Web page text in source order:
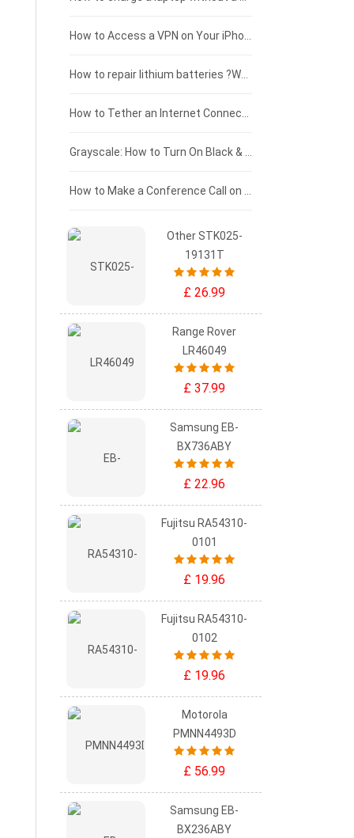
£125 - £100
£100 - £75
£75 - £50
£50 - £25
£0 - £25
Other STK025-
19131T
£ 26.99
Range Rover
LR46049
£ 37.99
Samsung EB-
BX736ABY
£ 22.96
Fujitsu RA54310-
0101
£ 19.96
Fujitsu RA54310-
0102
£ 19.96
Motorola
PMNN4493D
£ 56.99
Samsung EB-
BX236ABY